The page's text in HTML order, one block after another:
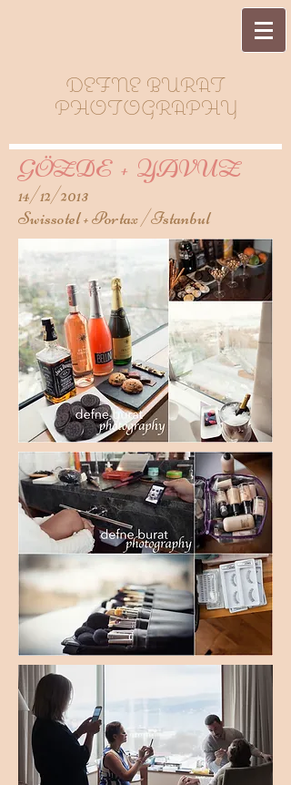
DEFNE BURAT
PHOTOGRAPHY
GÖZDE + YAVUZ
14/12/2013
Swissotel + Portax /Istanbul